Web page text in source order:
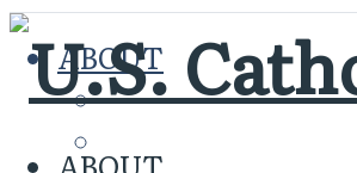
ABOUT
MISSION